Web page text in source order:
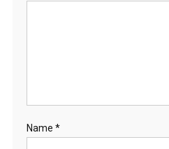
Name *